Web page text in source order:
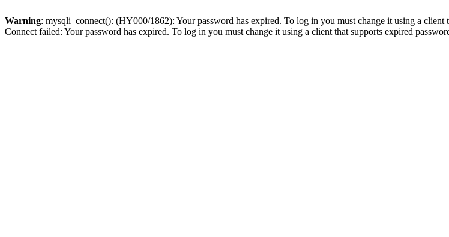
Warning: mysqli_connect(): (HY000/1862): Your password has expired. To log in you must change it using a client
Connect failed: Your password has expired. To log in you must change it using a client that supports expired